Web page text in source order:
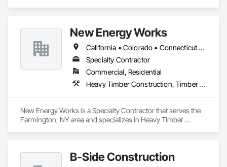
New Energy Works
California • Colorado • Connecticut • Idaho • Massachusetts • New Hampshire • New Jersey • New York • Oregon • Pennsylvania • Washington
Specialty Contractor
Commercial, Residential
Heavy Timber Construction, Timber Framed Entrances and Storefronts
New Energy Works is a Specialty Contractor that serves the
Farmington, NY area and specializes in Heavy Timber
B-Side Construction